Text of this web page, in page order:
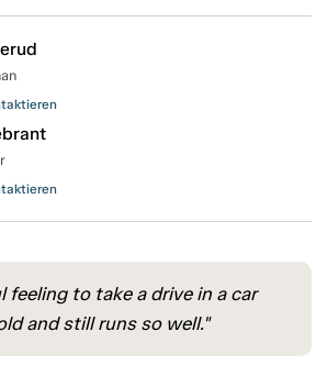
feeling to take a drive in a car
and still runs so well."